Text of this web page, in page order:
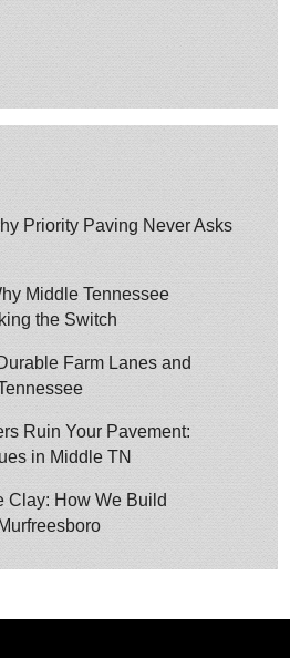
Priority Paving Never Asks
Middle Tennessee
the Switch
Farm Lanes and
Ruin Your Pavement:
in Middle TN
Clay: How We Build